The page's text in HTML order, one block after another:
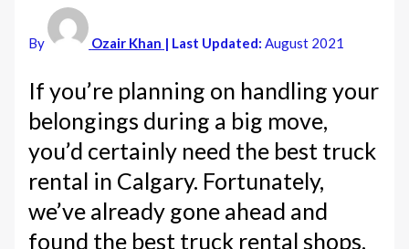
By Ozair Khan | Last Updated:August 2021
If you’re planning on handling your
belongings during a big move,
you’d certainly need the best truck
rental in Calgary. Fortunately,
we’ve already gone ahead and
found the best truck rental shops,